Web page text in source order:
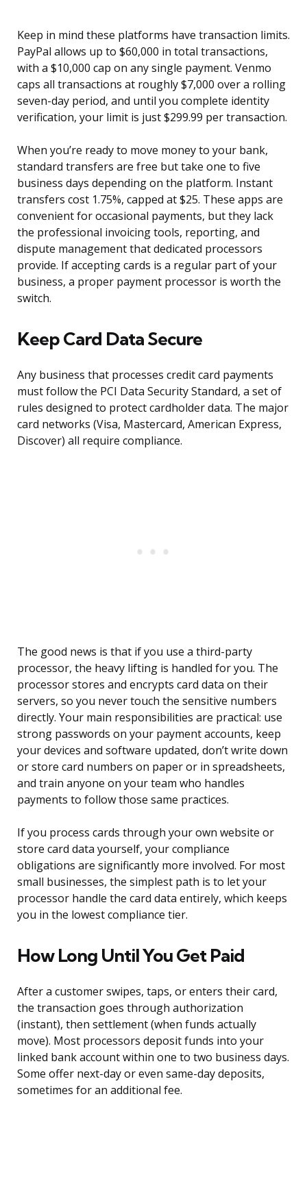
Keep in mind these platforms have transaction limits.
PayPal allows up to $60,000 in total transactions,
with a $10,000 cap on any single payment. Venmo
caps all transactions at roughly $7,000 over a rolling
seven-day period, and until you complete identity
verification, your limit is just $299.99 per transaction.
When you’re ready to move money to your bank,
standard transfers are free but take one to five
business days depending on the platform. Instant
transfers cost 1.75%, capped at $25. These apps are
convenient for occasional payments, but they lack
the professional invoicing tools, reporting, and
dispute management that dedicated processors
provide. If accepting cards is a regular part of your
business, a proper payment processor is worth the
switch.
Keep Card Data Secure
Any business that processes credit card payments
must follow the PCI Data Security Standard, a set of
rules designed to protect cardholder data. The major
card networks (Visa, Mastercard, American Express,
Discover) all require compliance.
The good news is that if you use a third-party
processor, the heavy lifting is handled for you. The
processor stores and encrypts card data on their
servers, so you never touch the sensitive numbers
directly. Your main responsibilities are practical: use
strong passwords on your payment accounts, keep
your devices and software updated, don’t write down
or store card numbers on paper or in spreadsheets,
and train anyone on your team who handles
payments to follow those same practices.
If you process cards through your own website or
store card data yourself, your compliance
obligations are significantly more involved. For most
small businesses, the simplest path is to let your
processor handle the card data entirely, which keeps
you in the lowest compliance tier.
How Long Until You Get Paid
After a customer swipes, taps, or enters their card,
the transaction goes through authorization
(instant), then settlement (when funds actually
move). Most processors deposit funds into your
linked bank account within one to two business days.
Some offer next-day or even same-day deposits,
sometimes for an additional fee.